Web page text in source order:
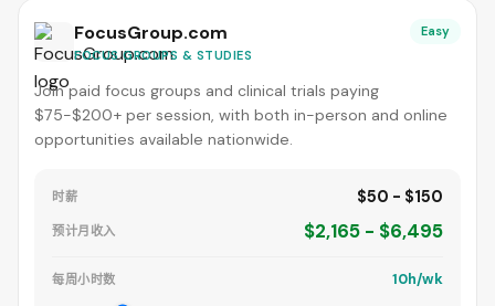
FocusGroup.com
FOCUS GROUPS & STUDIES
Easy
Join paid focus groups and clinical trials paying
$75-$200+ per session, with both in-person and online
opportunities available nationwide.
时薪 $50 - $150
预计月收入 $2,165 - $6,495
每周小时数 10h/wk